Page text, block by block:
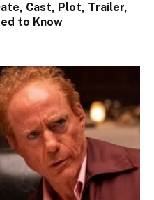
Cast, Plot, Trailer,
to Know